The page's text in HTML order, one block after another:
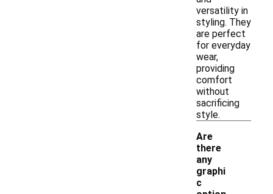
versatility in
styling. They
are perfect
for everyday
wear,
providing
comfort
without
sacrificing
style.
Are
there
any
graphi
c